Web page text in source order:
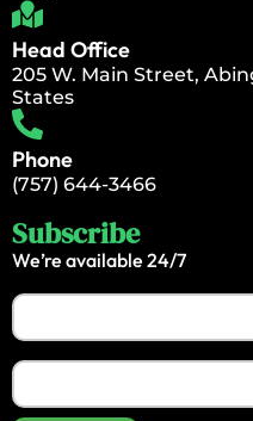
Head Office
205 W. Main Street,
States
Phone
(757) 644-3466
Subscribe
We’re available 24/7